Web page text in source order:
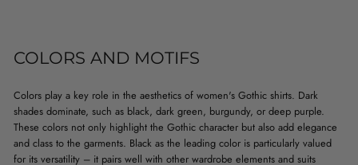
COLORS AND MOTIFS
Colors play a key role in the aesthetics of women's Gothic shirts. Dark
shades dominate, such as black, dark green, burgundy, or deep purple.
These colors not only highlight the Gothic character but also add elegance
and class to the garments. Black as the leading color is particularly valued
for its versatility – it pairs well with other wardrobe elements and suits